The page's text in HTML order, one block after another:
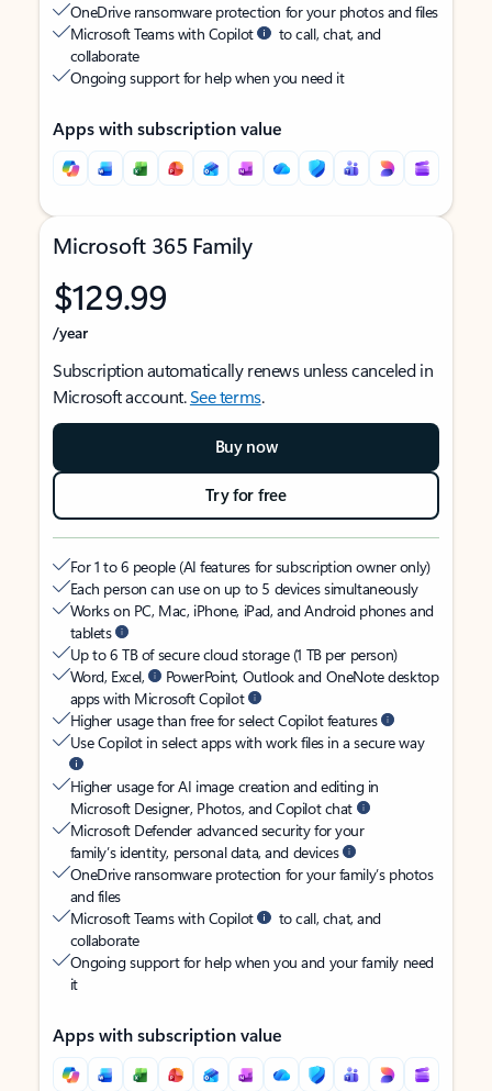
OneDrive ransomware protection for your photos and files
Microsoft Teams with Copilot
to call, chat, and
collaborate
Ongoing support for help when you need it
Apps with subscription value
Microsoft 365 Family
$129.99
/year
Subscription automatically renews unless canceled in
Microsoft account.See terms.
Buy now
Try for free
For 1 to 6 people (AI features for subscription owner only)
Each person can use on up to 5 devices simultaneously
Works on PC, Mac, iPhone, iPad, and Android phones and
tablets
Up to 6 TB of secure cloud storage (1 TB per person)
Word, Excel,
PowerPoint, Outlook and OneNote desktop
apps with Microsoft Copilot
Higher usage than free for select Copilot features
Use Copilot in select apps with work files in a secure way
Higher usage for AI image creation and editing in
Microsoft Designer, Photos, and Copilot chat
Microsoft Defender advanced security for your
family’s identity, personal data, and devices
OneDrive ransomware protection for your family’s photos
and files
Microsoft Teams with Copilot
to call, chat, and
collaborate
Ongoing support for help when you and your family need
it
Apps with subscription value